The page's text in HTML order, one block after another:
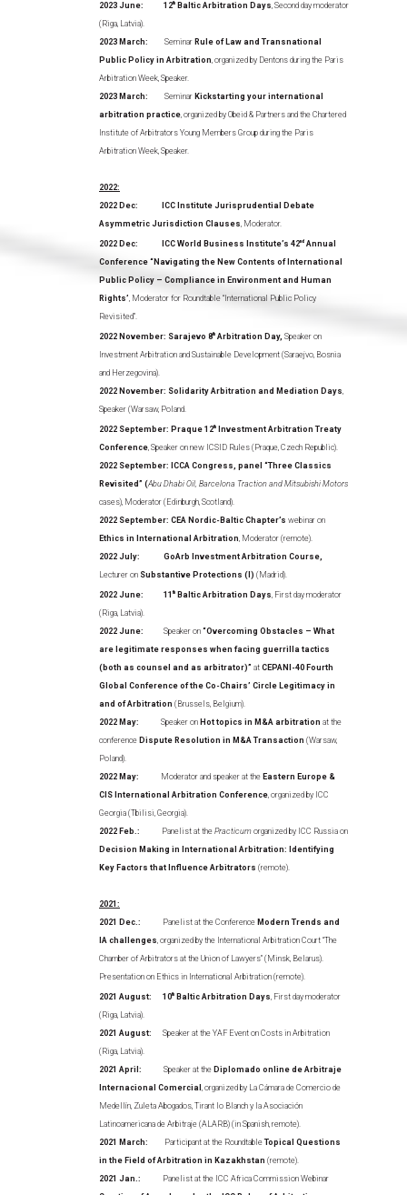
2023 June: 12th Baltic Arbitration Days, Second day moderator
(Riga, Latvia).
2023 March: Seminar Rule of Law and Transnational
Public Policy in Arbitration, organized by Dentons during the Paris
Arbitration Week, Speaker.
2023 March: Seminar Kickstarting your international
arbitration practice, organized by Obeid & Partners and the Chartered
Institute of Arbitrators Young Members Group during the Paris
Arbitration Week, Speaker.
2022:
2022 Dec: ICC Institute Jurisprudential Debate
Asymmetric Jurisdiction Clauses, Moderator.
2022 Dec: ICC World Business Institute’s 42nd Annual
Conference “Navigating the New Contents of International
Public Policy – Compliance in Environment and Human
Rights’, Moderator for Roundtable “International Public Policy
Revisited”.
2022 November: Sarajevo 8th Arbitration Day, Speaker on
Investment Arbitration and Sustainable Development (Saraejvo, Bosnia
and Herzegovina).
2022 November: Solidarity Arbitration and Mediation Days,
Speaker (Warsaw, Poland.
2022 September: Praque 12th
Investment Arbitration Treaty
Conference, Speaker on new ICSID Rules (Praque, Czech Republic).
2022 September: ICCA Congress, panel “Three Classics
Revisited” (Abu Dhabi Oil, Barcelona Traction and Mitsubishi Motors
cases), Moderator (Edinburgh, Scotland).
2022 September: CEA Nordic-Baltic Chapter’s webinar on
Ethics in International Arbitration, Moderator (remote).
2022 July: GoArb Investment Arbitration Course,
Lecturer on Substantive Protections (I) (Madrid).
2022 June: 11th Baltic Arbitration Days, First day moderator
(Riga, Latvia).
2022 June: Speaker on “Overcoming Obstacles – What
are legitimate responses when facing guerrilla tactics
(both as counsel and as arbitrator)” at CEPANI-40 Fourth
Global Conference of the Co-Chairs’ Circle Legitimacy in
and of Arbitration (Brussels, Belgium).
2022 May: Speaker on Hot topics in M&A arbitration at the
conference Dispute Resolution in M&A Transaction (Warsaw,
Poland).
2022 May: Moderator and speaker at the Eastern Europe &
CIS International Arbitration Conference, organized by ICC
Georgia (Tbilisi, Georgia).
2022 Feb.: Panelist at the Practicum organized by ICC Russia on
Decision Making in International Arbitration: Identifying
Key Factors that Influence Arbitrators (remote).
2021:
2021 Dec.: Panelist at the Conference Modern Trends and
IA challenges, organized by the International Arbitration Court “The
Chamber of Arbitrators at the Union of Lawyers” (Minsk, Belarus).
Presentation on Ethics in International Arbitration (remote).
2021 August: 10th Baltic Arbitration Days, First day moderator
(Riga, Latvia).
2021 August: Speaker at the YAF Event on Costs in Arbitration
(Riga, Latvia).
2021 April: Speaker at the Diplomado online de Arbitraje
Internacional Comercial , organized by La Cámara de Comercio de
Medellín, Zuleta Abogados, Tirant lo Blanch y la Asociación
Latinoamericana de Arbitraje (ALARB) (in Spanish, remote).
2021 March: Participant at the RoundtableTopical Questions
in the Field of Arbitration in Kazakhstan (remote).
2021 Jan.: Panelist at the ICC Africa Commission Webinar